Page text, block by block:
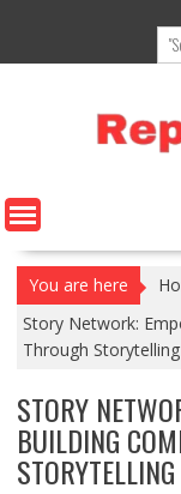
content
You are here
Story Network:
Through Storytelling
STORY
BUILDING
STORYTELLING